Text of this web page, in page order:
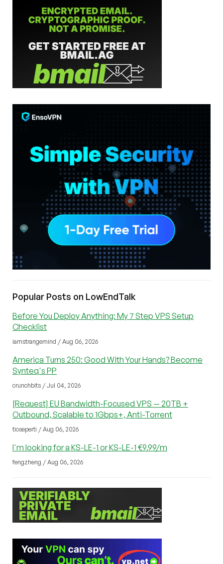
Popular Posts on LowEndTalk
Before You Deploy Anything: My 7 Step VPS Setup
Checklist
iamstrangemind / Aug 06, 2026
America Turns 250: Good With Your Hands? Become
Synteq's PP
crunchbits / Jul 04, 2026
[Request] EU Bandwidth-Focused VPS — 20TB +
Outbound, Scalable to 1Gbps+, Anti-Torrent
tioseperti / Aug 06, 2026
I'm looking for a KS-LE-1 or KS-LE-1 €9.99/m
fengzheng / Aug 06, 2026